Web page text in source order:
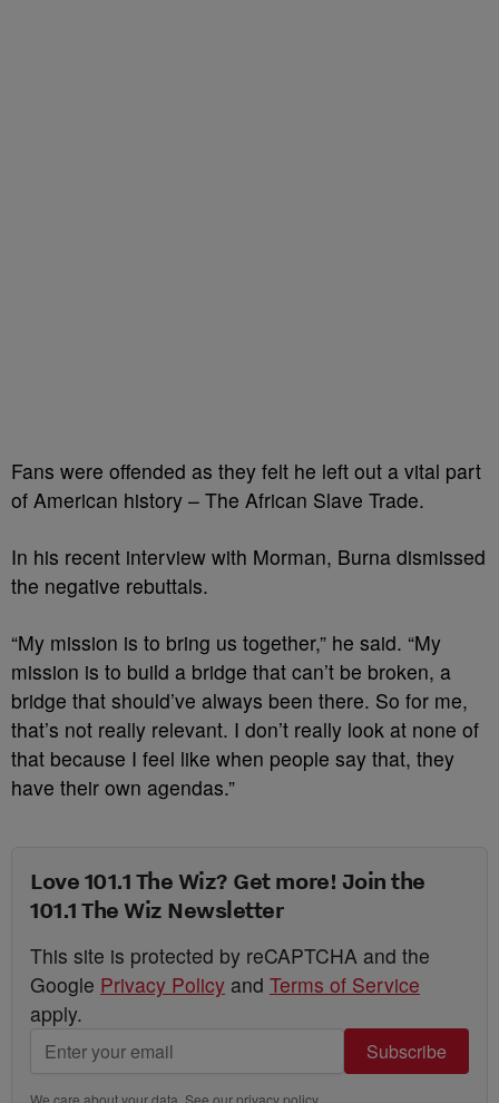
Fans were offended as they felt he left out a vital part
of American history – The African Slave Trade.
In his recent interview with Morman, Burna dismissed
the negative rebuttals.
“My mission is to bring us together,” he said. “My
mission is to build a bridge that can’t be broken, a
bridge that should’ve always been there. So for me,
that’s not really relevant. I don’t really look at none of
that because I feel like when people say that, they
have their own agendas.”
Love 101.1 The Wiz? Get more! Join the
101.1 The Wiz Newsletter
This site is protected by reCAPTCHA and the
Google Privacy Policy and Terms of Service
apply.
Subscribe
We care about your data. See ourprivacy policy.